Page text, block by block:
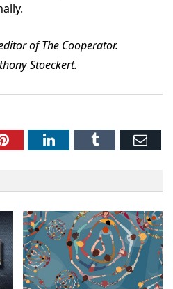
of The Cooperator.
Stoeckert.
PinterestLinkedInTumblr